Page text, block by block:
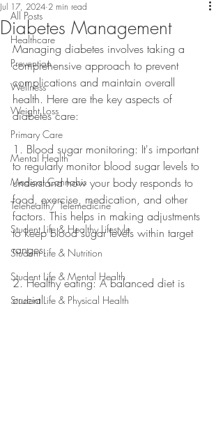
All Posts
Healthcare
Prevention
Wellness
Weight Loss
Primary Care
Mental Health
Medical Cannabis
Telehealth/ Telemedicine
Student Life & Healthy Lifestyle
Student Life & Nutrition
Student Life & Mental Health
Student Life & Physical Health
Diabetes Management
Jul 17, 2024 2 min read
Managing diabetes involves taking a
comprehensive approach to prevent
complications and maintain overall
health. Here are the key aspects of
diabetes care:
1. Blood sugar monitoring: It's important
to regularly monitor blood sugar levels to
understand how your body responds to
food, exercise, medication, and other
factors. This helps in making adjustments
to keep blood sugar levels within target
ranges.
2. Healthy eating: A balanced diet is
crucial